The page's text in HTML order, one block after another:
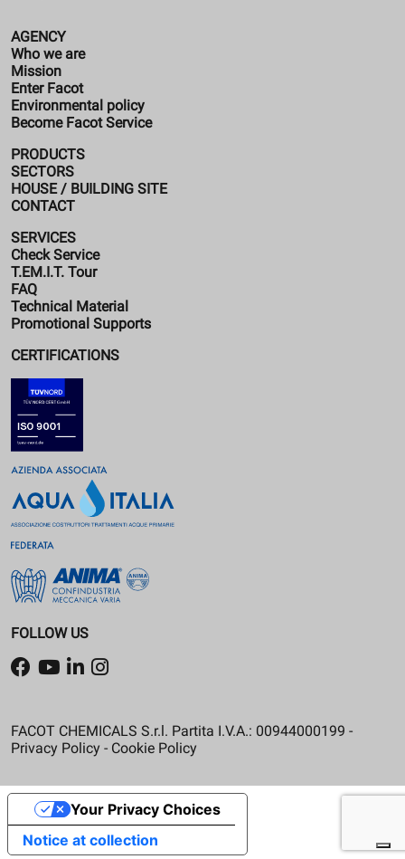
AGENCY
Who we are
Mission
Enter Facot
Environmental policy
Become Facot Service
PRODUCTS
SECTORS
HOUSE / BUILDING SITE
CONTACT
SERVICES
Check Service
T.EM.I.T. Tour
FAQ
Technical Material
Promotional Supports
CERTIFICATIONS
FOLLOW US
FACOT CHEMICALS S.r.l. Partita I.V.A.: 00944000199 -
Privacy Policy - Cookie Policy
Notice at collection
Your Privacy Choices